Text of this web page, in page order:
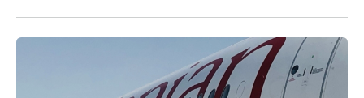
Ethiopian Airlines celebrates 50 years of services to China